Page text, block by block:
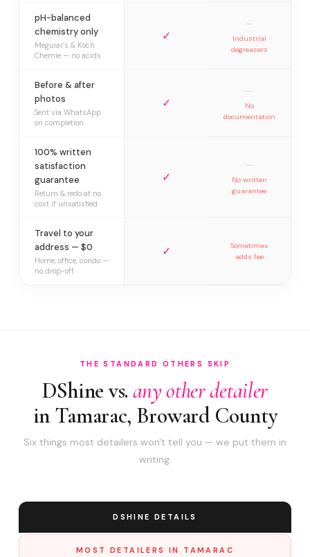
pH-balanced
chemistry only
Meguiar’s & Koch
Chemie — no acids
✓
—
Industrial
degreasers
Before & after
photos
Sent via WhatsApp
on completion
✓
—
No
documentation
100% written
satisfaction
guarantee
Return & redo at no
cost if unsatisfied
✓
—
No written
guarantee
Travel to your
address — $0
Home, office, condo —
no drop-off
✓
Sometimes
adds fee
THE STANDARD OTHERS SKIP
DShine vs. any other detailer
in Tamarac, Broward County
Six things most detailers won't tell you — we put them in
writing.
DSHINE DETAILS
MOST DETAILERS IN TAMARAC